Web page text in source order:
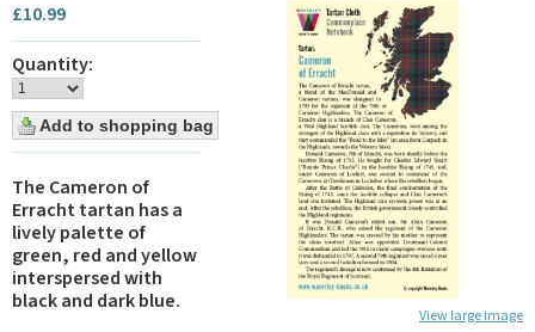
View large image
£10.99
Quantity:
The Cameron of
Erracht tartan has a
lively palette of
green, red and yellow
interspersed with
black and dark blue.